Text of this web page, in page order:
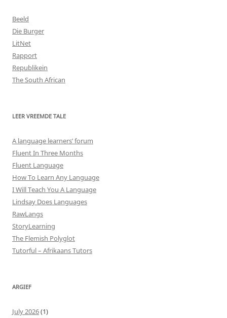
Beeld
Die Burger
LitNet
Rapport
Republikein
The South African
LEER VREEMDE TALE
A language learners’ forum
Fluent In Three Months
Fluent Language
How To Learn Any Language
I Will Teach You A Language
Lindsay Does Languages
RawLangs
StoryLearning
The Flemish Polyglot
Tutorful – Afrikaans Tutors
ARGIEF
July 2026(1)